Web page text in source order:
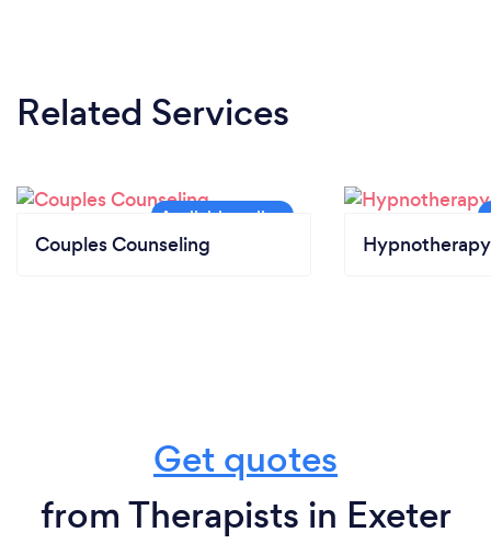
Related Services
Couples Counseling Hypnotherapy
Get quotes
from Therapists in Exeter